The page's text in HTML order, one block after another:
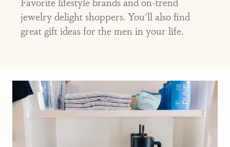
jewelry delight shoppers. You'll also find
great gift ideas for the men in your life.